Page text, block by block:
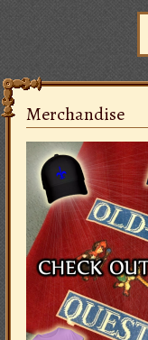
Merchandise